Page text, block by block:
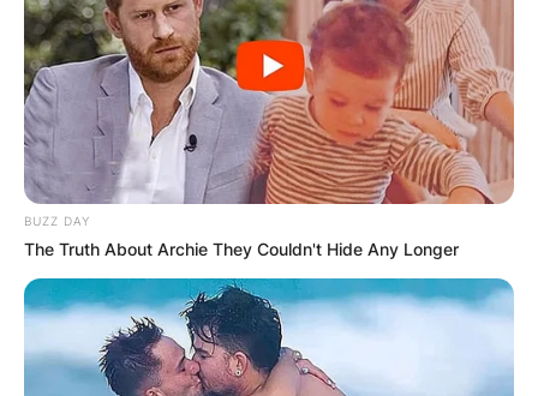
BUZZ DAY
The Truth About Archie They Couldn't Hide Any Longer